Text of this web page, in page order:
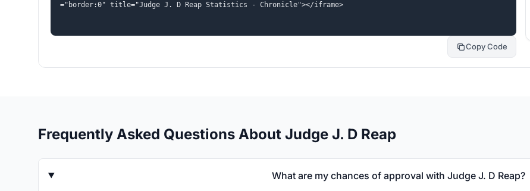
="border:0" title="Judge J. D Reap Statistics - Chronicle"></iframe>
Copy Code
Frequently Asked Questions About Judge J. D Reap
What are my chances of approval with Judge J. D Reap?